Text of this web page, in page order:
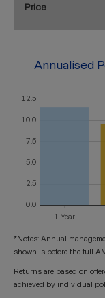
Price
Annualised
*Notes: Annual
shown is before the full
Returns are based on
achieved by individual